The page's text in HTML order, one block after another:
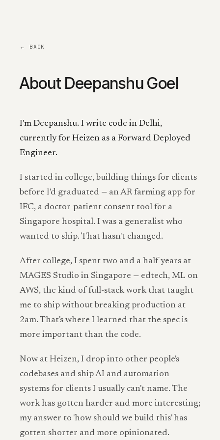
← BACK
About Deepanshu Goel
I'm Deepanshu. I write code in Delhi,
currently for Heizen as a Forward Deployed
Engineer.
I started in college, building things for clients
before I'd graduated — an AR farming app for
IFC, a doctor-patient consent tool for a
Singapore hospital. I was a generalist who
wanted to ship. That hasn't changed.
After college, I spent two and a half years at
MAGES Studio in Singapore — edtech, ML on
AWS, the kind of full-stack work that taught
me to ship without breaking production at
2am. That's where I learned that the spec is
more important than the code.
Now at Heizen, I drop into other people's
codebases and ship AI and automation
systems for clients I usually can't name. The
work has gotten harder and more interesting;
my answer to 'how should we build this' has
gotten shorter and more opinionated.